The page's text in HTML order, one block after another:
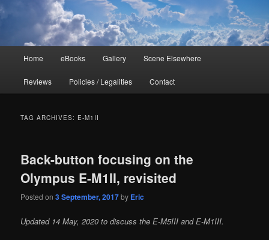
Home eBooks Gallery Scene Elsewhere
Reviews Policies / Legalities Contact
TAG ARCHIVES: E-M1II
Back-button focusing on the
Olympus E-M1II, revisited
Posted on3 September, 2017by Eric
Updated 14 May, 2020 to discuss the E-M5III and E-M1III.